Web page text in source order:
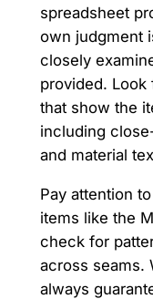
spreadsheet
own judgment
closely
provided.
that show the
including
and material
Pay attention
items like the
check for
across seams.
always